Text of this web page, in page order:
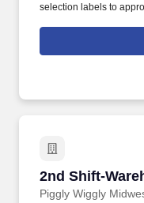
selection labels to
suppliers in the
the C&S Family of
2nd Shift-
Piggly Wiggly
2nd Shift-